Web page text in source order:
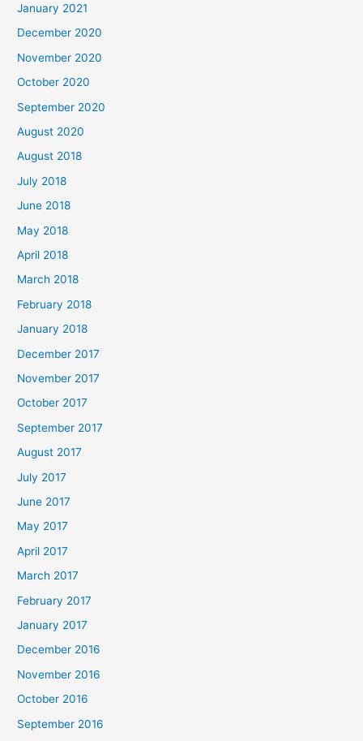
o
r
:
January 2021
December 2020
November 2020
October 2020
September 2020
August 2020
August 2018
July 2018
June 2018
May 2018
April 2018
March 2018
February 2018
January 2018
December 2017
November 2017
October 2017
September 2017
August 2017
July 2017
June 2017
May 2017
April 2017
March 2017
February 2017
January 2017
December 2016
November 2016
October 2016
September 2016